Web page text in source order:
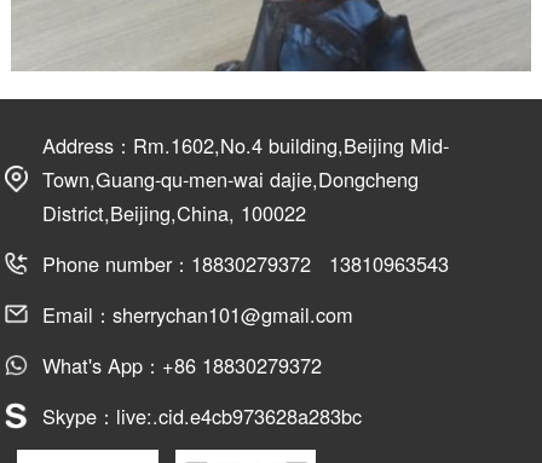
Address：Rm.1602,No.4 building,Beijing Mid-
Town,Guang-qu-men-wai dajie,Dongcheng
District,Beijing,China, 100022
Phone number：18830279372 13810963543
Email：sherrychan101@gmail.com
What's App：+86 18830279372
Skype：live:.cid.e4cb973628a283bc